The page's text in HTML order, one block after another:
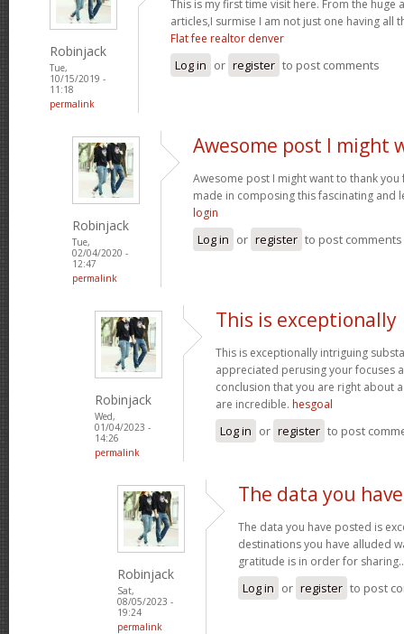
Robinjack
Tue,
10/15/2019 -
11:18
permalink
This is my first time visit here. From the
articles,I surmise I am not just one having all
Flat fee realtor denver
Log in or register to post comments
Robinjack
Tue,
02/04/2020 -
12:47
permalink
Awesome post I might
Awesome post I might want to thank
made in composing this fascinating and
login
Log in or register to post comments
Robinjack
Wed,
01/04/2023 -
14:26
permalink
This is exceptionally
This is exceptionally intriguing
appreciated perusing your focuses
conclusion that you are right about
are incredible. hesgoal
Log in or register to post
Robinjack
Sat,
08/05/2023 -
19:24
permalink
The data you
The data you have posted is
destinations you have alluded
gratitude is in order for
Log in or register to post